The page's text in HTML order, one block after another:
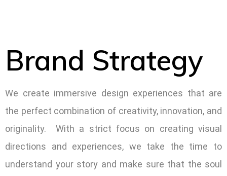
Brand Strategy
We create immersive design experiences that are
the perfect combination of creativity, innovation, and
originality. With a strict focus on creating visual
directions and experiences, we take the time to
understand your story and make sure that the soul